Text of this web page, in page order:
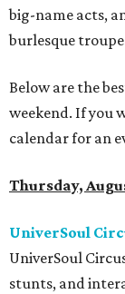
big-name acts,
burlesque
Below are the
weekend. If you
calendar for an
Thursday,
UniverSoul
UniverSoul
stunts, and